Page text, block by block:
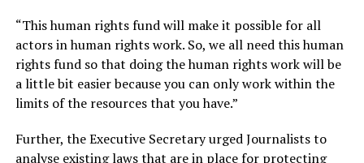
“This human rights fund will make it possible for all
actors in human rights work. So, we all need this human
rights fund so that doing the human rights work will be
a little bit easier because you can only work within the
limits of the resources that you have.”
Further, the Executive Secretary urged Journalists to
analyse existing laws that are in place for protecting